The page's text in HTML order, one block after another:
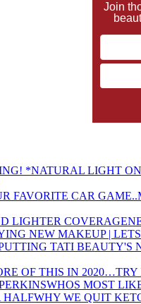
Join
OF THIS IN 2020…TRY
WHOS MOST
WHY WE QUIT